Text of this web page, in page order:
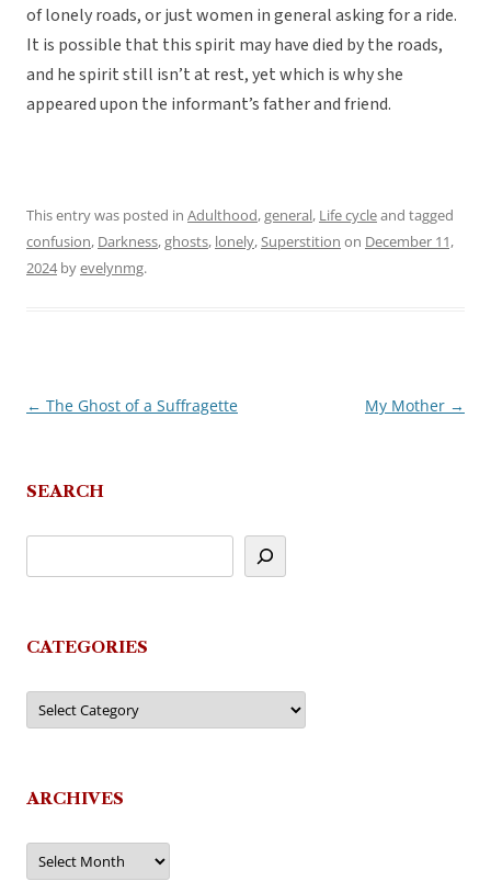
of lonely roads, or just women in general asking for a ride.
It is possible that this spirit may have died by the roads,
and he spirit still isn’t at rest, yet which is why she
appeared upon the informant’s father and friend.
This entry was posted in Adulthood,general, Life cycleand tagged
confusion, Darkness,ghosts, lonely,Superstition on December 11,
2024byevelynmg.
Post
← The Ghost of a Suffragette My Mother →
SEARCH
CATEGORIES
Categories
ARCHIVES
Archives